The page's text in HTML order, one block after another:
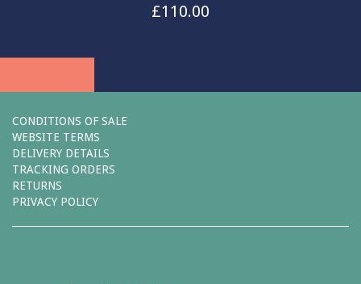
£110.00
CONDITIONS OF SALE
WEBSITE TERMS
DELIVERY DETAILS
TRACKING ORDERS
RETURNS
PRIVACY POLICY